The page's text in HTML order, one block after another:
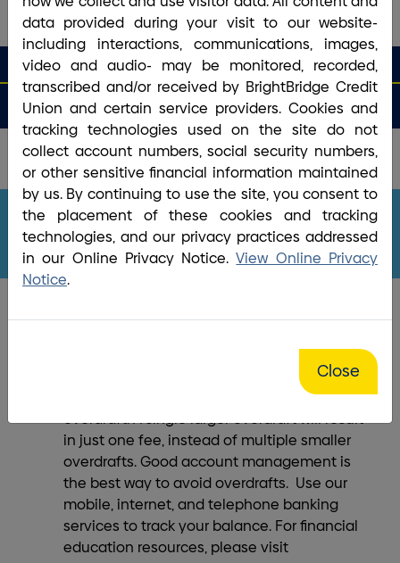
Routing #2113 8492 6 search
Search
Matters
Open
an
Apply
for a
Login Menu
Home/ Bank/ Overdraft Protection/Overdraft
Privilege Policy
A link to another account or line of credit
may be a less expensive option than an
overdraft. A single larger overdraft will result
in just one fee, instead of multiple smaller
overdrafts. Good account management is
the best way to avoid overdrafts. Use our
mobile, internet, and telephone banking
services to track your balance. For financial
education resources, please visit
data provided during your visit to our website-
including interactions, communications, images,
video and audio- may be monitored, recorded,
transcribed and/or received by BrightBridge Credit
Union and certain service providers. Cookies and
tracking technologies used on the site do not
collect account numbers, social security numbers,
or other sensitive financial information maintained
by us. By continuing to use the site, you consent to
the placement of these cookies and tracking
technologies, and our privacy practices addressed
in our Online Privacy Notice.View Online Privacy
Notice.
Close